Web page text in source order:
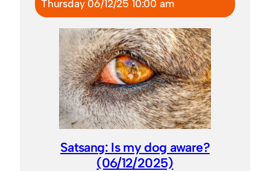
Thursday 06/12/25 10:00 am
Satsang: Is my dog aware?
(06/12/2025)